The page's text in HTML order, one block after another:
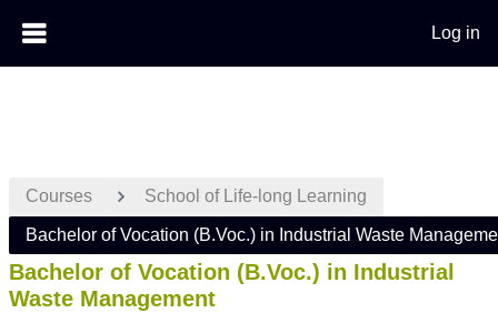
Log in
Courses School of Life-long Learning
Bachelor of Vocation (B.Voc.) in Industrial Waste
Bachelor of Vocation (B.Voc.) in Industrial
Waste Management